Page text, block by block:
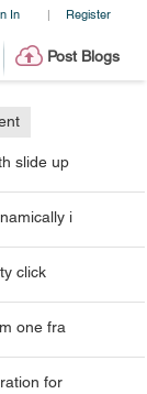
In | Register
Post Blogs
slide up
i
click
one fra
for